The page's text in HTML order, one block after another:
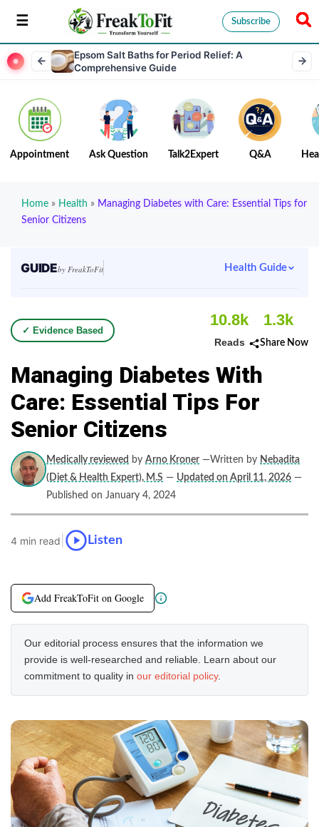
Subscribe
Epsom Salt Baths for Period Relief: A
Comprehensive Guide
Appointment Ask Question Talk2Expert Q&A
Home » Health » Managing Diabetes with Care: Essential Tips for
Senior Citizens
GUIDEby FreakToFit Health Guide
✓ Evidence Based
10.8k
Reads
1.3k
Share Now
Managing Diabetes With
Care: Essential Tips For
Senior Citizens
Medically reviewed by Arno Kroner —Written by Nebadita
(Diet & Health Expert), M.S — Updated on April 11, 2026 —
Published on January 4, 2024
4 min read Listen
Add FreakToFit on Google
Our editorial process ensures that the information we
provide is well-researched and reliable. Learn about our
commitment to quality in our editorial policy.